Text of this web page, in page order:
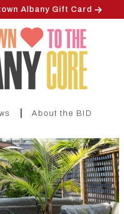
Albany Gift Card
About the BID